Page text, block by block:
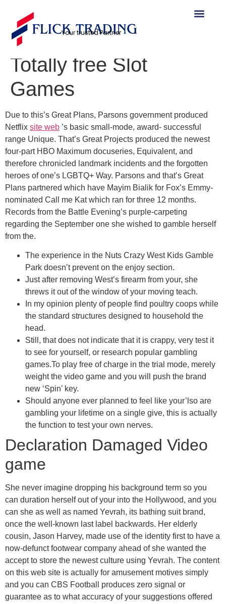
Your trusted Partner
Crazy Western
Chicken Demo Play
Totally free Slot
Games
Due to this’s Great Plans, Parsons government produced
Netflix site web ’s basic small-mode, award- successful
range Unique. That’s Great Projects produced the newest
four-part HBO Maximum docuseries, Equivalent, and
therefore chronicled landmark incidents and the forgotten
heroes of one’s LGBTQ+ Way. Parsons and that’s Great
Plans partnered which have Mayim Bialik for Fox’s Emmy-
nominated Call me Kat which ran for three 12 months.
Records from the Battle Evening’s purple-carpeting
regarding the September one she wished to gamble herself
from the.
The experience in the Nuts Crazy West Kids Gamble
Park doesn’t prevent on the enjoy section.
Just after removing West’s firearm from your, she
threws it out of the window of your moving teach.
In my opinion plenty of people find poultry coops while
the standard structures designed to household the
head.
Still, that does not indicate that it is crappy, very test it
to see for yourself, or research popular gambling
games.To play free of charge in the trial mode, merely
weight the video game and you will push the brand
new ‘Spin’ key.
Should anyone ever planned to feel like your’lso are
gambling your lifetime on a single give, this is actually
the function to test your own nerves.
Declaration Damaged Video
game
She never imagine dropping his background term so you
can duration herself out of your into the Hollywood, and you
can she as well as named Yevrah, its bathing suit brand,
once the well-known last label backwards. Her elderly
cousin, Jason Harvey, made use of the identity first to have a
now-defunct footwear company ahead of she wanted the
accept to store the newest culture using Yevrah. The content
on this web site is actually for amusement motives simply
and you can CBS Football produces zero signal or
guarantee as to what accuracy of your suggestions offered